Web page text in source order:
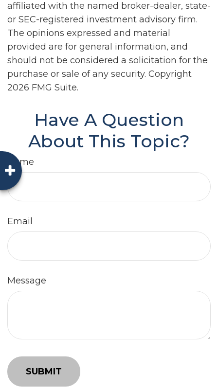
affiliated with the named broker-dealer, state-
or SEC-registered investment advisory firm.
The opinions expressed and material
provided are for general information, and
should not be considered a solicitation for the
purchase or sale of any security. Copyright
2026 FMG Suite.
Have A Question
About This Topic?
Name
Email
Message